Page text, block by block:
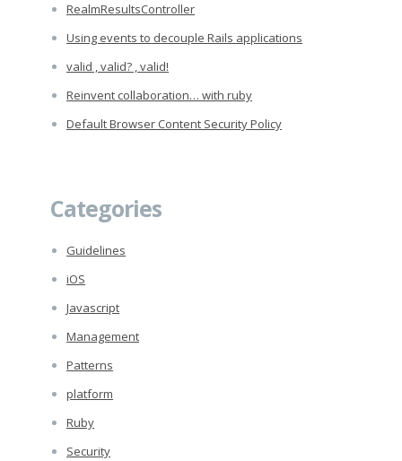
RealmResultsController
Using events to decouple Rails applications
valid , valid? , valid!
Reinvent collaboration… with ruby
Default Browser Content Security Policy
Categories
Guidelines
iOS
Javascript
Management
Patterns
platform
Ruby
Security